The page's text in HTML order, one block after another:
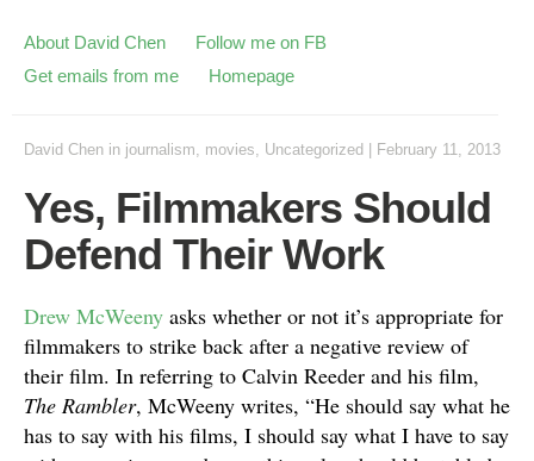
About David Chen
Follow me on FB
Get emails from me
Homepage
David Chen in journalism, movies, Uncategorized February 11, 2013
Yes, Filmmakers Should
Defend Their Work
Drew McWeeny asks whether or not it’s appropriate for
filmmakers to strike back after a negative review of
their film. In referring to Calvin Reeder and his film,
The Rambler, McWeeny writes, “He should say what he
has to say with his films, I should say what I have to say